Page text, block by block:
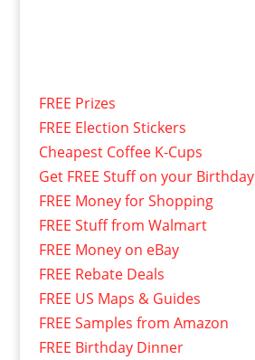
FREE Prizes
FREE Election Stickers
Cheapest Coffee K-Cups
Get FREE Stuff on your Birthday
FREE Money for Shopping
FREE Stuff from Walmart
FREE Money on eBay
FREE Rebate Deals
FREE US Maps & Guides
FREE Samples from Amazon
FREE Birthday Dinner